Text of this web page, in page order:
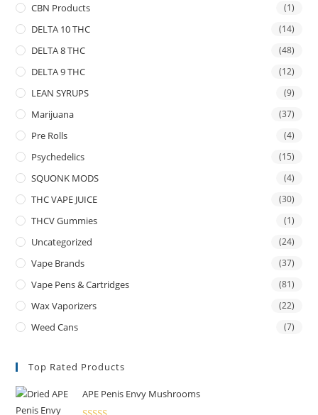
CBN Products (1)
DELTA 10 THC (14)
DELTA 8 THC (48)
DELTA 9 THC (12)
LEAN SYRUPS (9)
Marijuana (37)
Pre Rolls (4)
Psychedelics (15)
SQUONK MODS (4)
THC VAPE JUICE (30)
THCV Gummies (1)
Uncategorized (24)
Vape Brands (37)
Vape Pens & Cartridges (81)
Wax Vaporizers (22)
Weed Cans (7)
Top Rated Products
APE Penis Envy Mushrooms